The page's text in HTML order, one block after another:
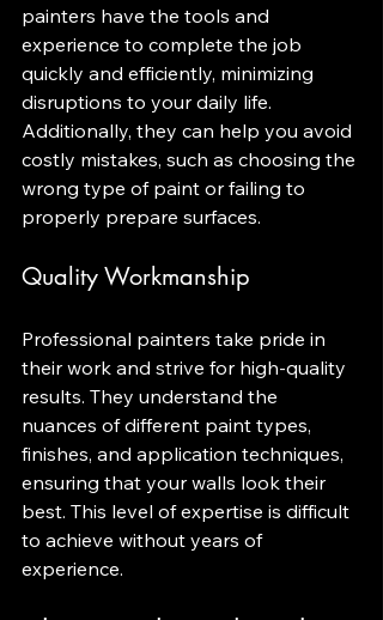
painters have the tools and
experience to complete the job
quickly and efficiently, minimizing
disruptions to your daily life.
Additionally, they can help you avoid
costly mistakes, such as choosing the
wrong type of paint or failing to
properly prepare surfaces.
Quality Workmanship
Professional painters take pride in
their work and strive for high-quality
results. They understand the
nuances of different paint types,
finishes, and application techniques,
ensuring that your walls look their
best. This level of expertise is difficult
to achieve without years of
experience.